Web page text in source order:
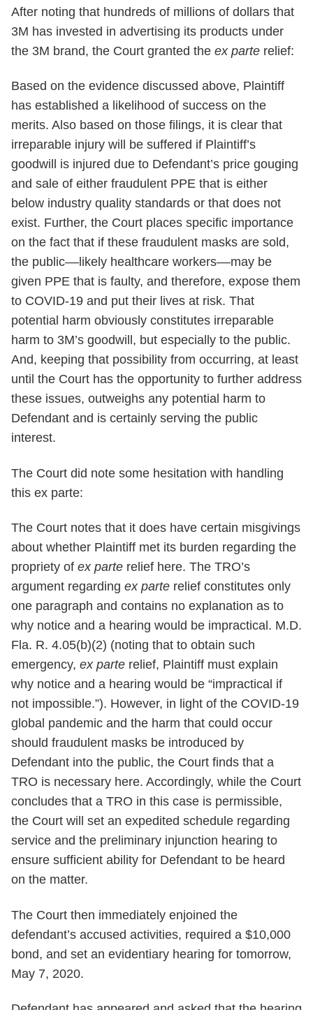
After noting that hundreds of millions of dollars that
3M has invested in advertising its products under
the 3M brand, the Court granted the ex parte relief:
Based on the evidence discussed above, Plaintiff
has established a likelihood of success on the
merits. Also based on those filings, it is clear that
irreparable injury will be suffered if Plaintiff’s
goodwill is injured due to Defendant’s price gouging
and sale of either fraudulent PPE that is either
below industry quality standards or that does not
exist. Further, the Court places specific importance
on the fact that if these fraudulent masks are sold,
the public––likely healthcare workers––may be
given PPE that is faulty, and therefore, expose them
to COVID-19 and put their lives at risk. That
potential harm obviously constitutes irreparable
harm to 3M’s goodwill, but especially to the public.
And, keeping that possibility from occurring, at least
until the Court has the opportunity to further address
these issues, outweighs any potential harm to
Defendant and is certainly serving the public
interest.
The Court did note some hesitation with handling
this ex parte:
The Court notes that it does have certain misgivings
about whether Plaintiff met its burden regarding the
propriety of ex parte relief here. The TRO’s
argument regarding ex parte relief constitutes only
one paragraph and contains no explanation as to
why notice and a hearing would be impractical. M.D.
Fla. R. 4.05(b)(2) (noting that to obtain such
emergency, ex parte relief, Plaintiff must explain
why notice and a hearing would be “impractical if
not impossible.”). However, in light of the COVID-19
global pandemic and the harm that could occur
should fraudulent masks be introduced by
Defendant into the public, the Court finds that a
TRO is necessary here. Accordingly, while the Court
concludes that a TRO in this case is permissible,
the Court will set an expedited schedule regarding
service and the preliminary injunction hearing to
ensure sufficient ability for Defendant to be heard
on the matter.
The Court then immediately enjoined the
defendant’s accused activities, required a $10,000
bond, and set an evidentiary hearing for tomorrow,
May 7, 2020.